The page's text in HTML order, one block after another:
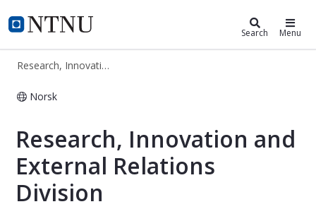
NTNU Home
Research, Innovation and External
Search Menu
Research, Innovation and External Relations Division
Norsk
Research, Innovation and
External Relations
Division